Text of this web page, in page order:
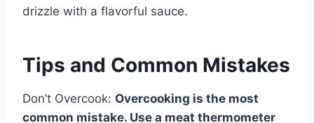
drizzle with a flavorful sauce.
Tips and Common Mistakes
Don’t Overcook: Overcooking is the most
common mistake. Use a meat thermometer